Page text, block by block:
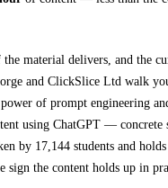
material delivers, and the
and ClickSlice Ltd walk
of prompt engineering
using ChatGPT — concrete
by 17,144 students and
sign the content holds up in